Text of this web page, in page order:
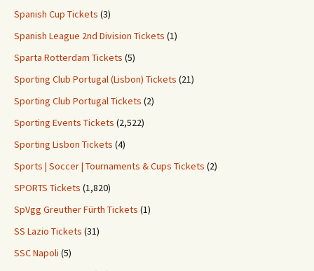
Spanish Cup Tickets (3)
Spanish League 2nd Division Tickets (1)
Sparta Rotterdam Tickets (5)
Sporting Club Portugal (Lisbon) Tickets (21)
Sporting Club Portugal Tickets (2)
Sporting Events Tickets (2,522)
Sporting Lisbon Tickets (4)
Sports | Soccer | Tournaments & Cups Tickets (2)
SPORTS Tickets (1,820)
SpVgg Greuther Fürth Tickets (1)
SS Lazio Tickets (31)
SSC Napoli (5)